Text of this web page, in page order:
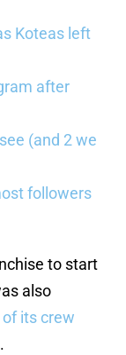
Koteas left
after
(and 2 we
followers
to start
also
its crew
.